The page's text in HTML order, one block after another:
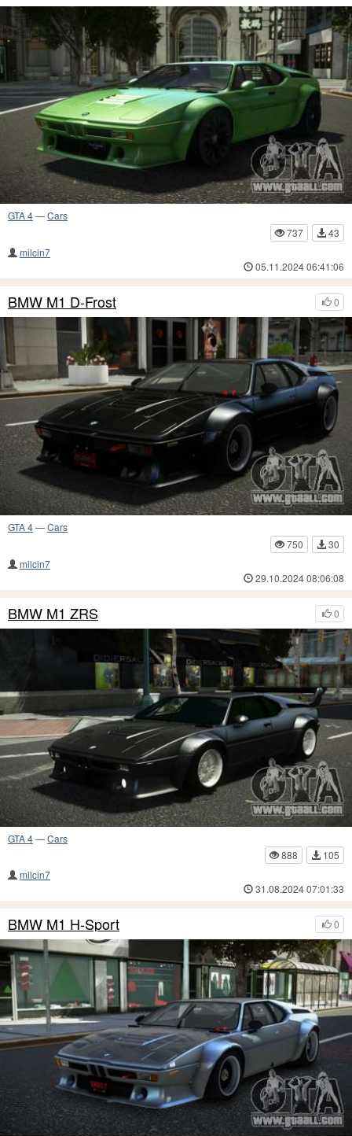
GTA 4—Cars
737
43
milcin7
05.11.2024 06:41:06
0
BMW M1 D-Frost
GTA 4—Cars
750
30
milcin7
29.10.2024 08:06:08
0
BMW M1 ZRS
GTA 4—Cars
888
105
milcin7
31.08.2024 07:01:33
0
BMW M1 H-Sport